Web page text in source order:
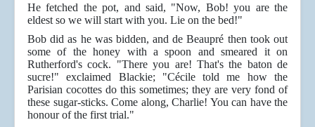
He fetched the pot, and said, "Now, Bob! you are the
eldest so we will start with you. Lie on the bed!"
Bob did as he was bidden, and de Beaupré then took out
some of the honey with a spoon and smeared it on
Rutherford's cock. "There you are! That's the baton de
sucre!" exclaimed Blackie; "Cécile told me how the
Parisian cocottes do this sometimes; they are very fond of
these sugar-sticks. Come along, Charlie! You can have the
honour of the first trial."